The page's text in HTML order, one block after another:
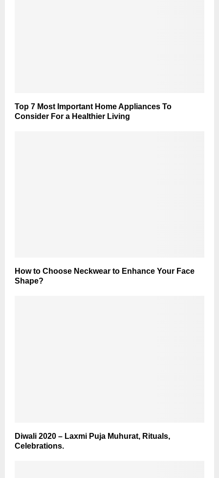
Top 7 Most Important Home Appliances To
Consider For a Healthier Living
How to Choose Neckwear to Enhance Your Face
Shape?
Diwali 2020 – Laxmi Puja Muhurat, Rituals,
Celebrations.